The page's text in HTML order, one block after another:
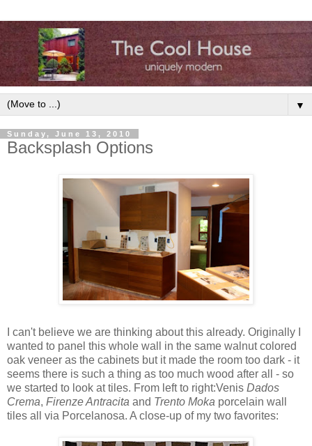
▼
Sunday, June 13, 2010
Backsplash Options
I can't believe we are thinking about this already. Originally I
wanted to panel this whole wall in the same walnut colored
oak veneer as the cabinets but it made the room too dark - it
seems there is such a thing as too much wood after all - so
we started to look at tiles. From left to right:Venis Dados
Crema, Firenze Antracita and Trento Moka porcelain wall
tiles all via Porcelanosa. A close-up of my two favorites: